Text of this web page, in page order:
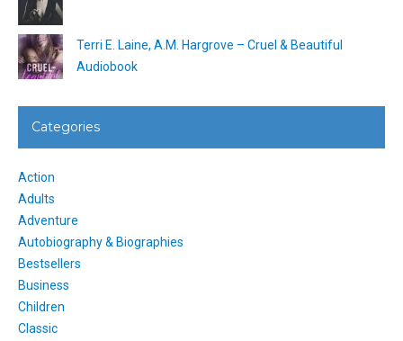
Terri E. Laine, A.M. Hargrove – Cruel & Beautiful
Audiobook
Categories
Action
Adults
Adventure
Autobiography & Biographies
Bestsellers
Business
Children
Classic